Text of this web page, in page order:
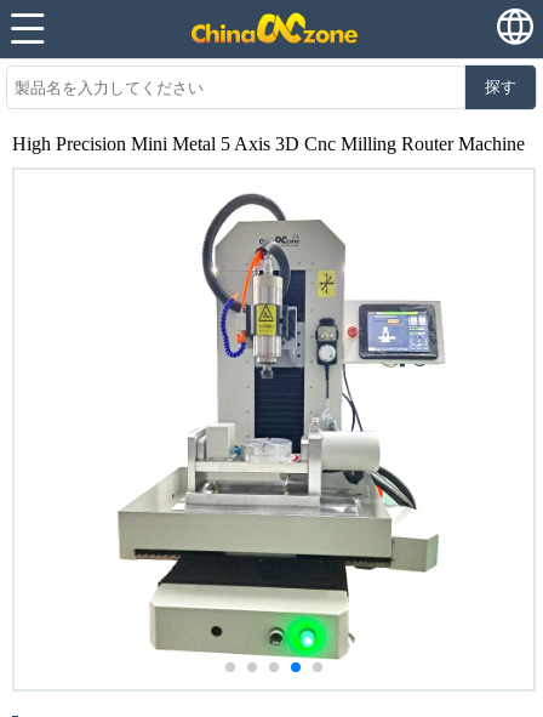
探す
High Precision Mini Metal 5 Axis 3D Cnc Milling Router Machine